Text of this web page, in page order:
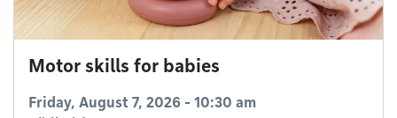
Motor skills for babies
Friday, August 7, 2026 - 10:30 am